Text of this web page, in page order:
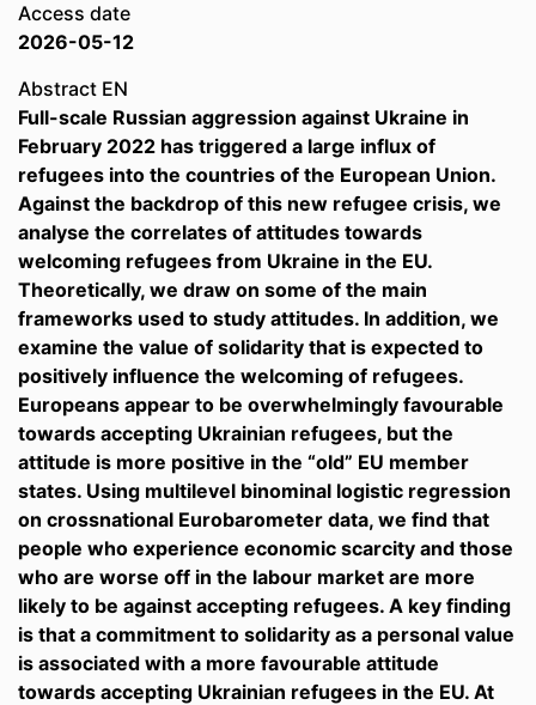
Access date
2026-05-12
Abstract EN
Full-scale Russian aggression against Ukraine in
February 2022 has triggered a large influx of
refugees into the countries of the European Union.
Against the backdrop of this new refugee crisis, we
analyse the correlates of attitudes towards
welcoming refugees from Ukraine in the EU.
Theoretically, we draw on some of the main
frameworks used to study attitudes. In addition, we
examine the value of solidarity that is expected to
positively influence the welcoming of refugees.
Europeans appear to be overwhelmingly favourable
towards accepting Ukrainian refugees, but the
attitude is more positive in the “old” EU member
states. Using multilevel binominal logistic regression
on crossnational Eurobarometer data, we find that
people who experience economic scarcity and those
who are worse off in the labour market are more
likely to be against accepting refugees. A key finding
is that a commitment to solidarity as a personal value
is associated with a more favourable attitude
towards accepting Ukrainian refugees in the EU. At